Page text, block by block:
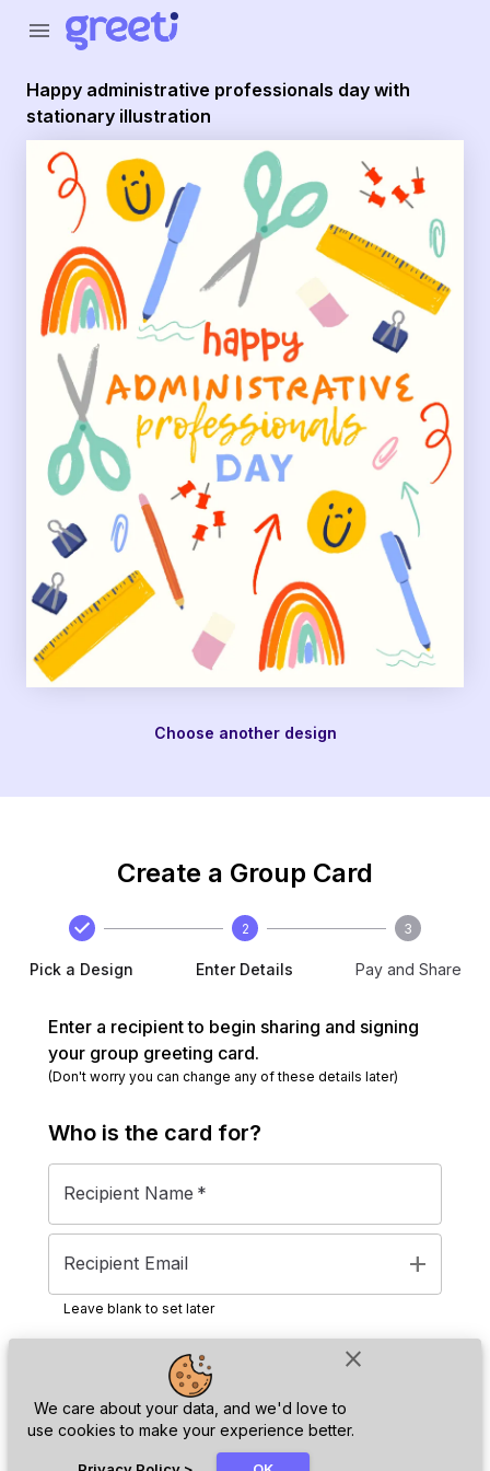
close
We care about your data, and we'd love to
use cookies to make your experience better.
menu
Happy administrative professionals day with
stationary illustration
Choose another design
Create a Group Card
Pick a Design
2
Enter Details
3
Pay and Share
Enter a recipient to begin sharing and signing
your group greeting card.
(Don't worry you can change any of these details later)
Who is the card for?
Recipient Name *
Recipient Email add
Leave blank to set later
Next
Greeti - Happy administrative professionals day with